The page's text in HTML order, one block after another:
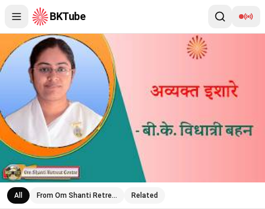
BKTube
Avyakt Ishare 12-06-2026 by BK Vidhatri Behen from Om
All From Om Shanti Retre… Related